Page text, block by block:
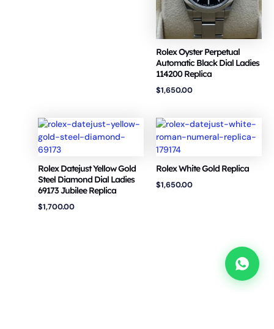
Rolex Oyster Perpetual
Automatic Black Dial Ladies
114200 Replica
$1,650.00
Rolex Datejust Yellow Gold
Steel Diamond Dial Ladies
69173 Jubilee Replica
$1,700.00
Rolex White Gold Replica
$1,650.00